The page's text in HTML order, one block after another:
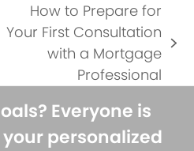
How to Prepare for
Your First Consultation
with a Mortgage
Professional
Everyone is
personalized